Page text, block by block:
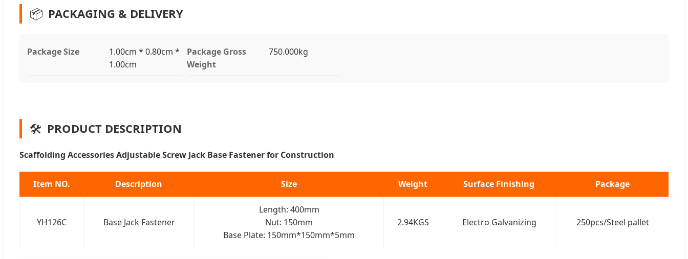
📦 PACKAGING & DELIVERY
Package Size
1.00cm * 0.80cm *
1.00cm
Package Gross
Weight
750.000kg
🛠️ PRODUCT DESCRIPTION
Scaffolding Accessories Adjustable Screw Jack Base Fastener for Construction
Item NO. Description Size Weight Surface Finishing Package
YH126C Base Jack Fastener
Length: 400mm
Nut: 150mm
Base Plate: 150mm*150mm*5mm
2.94KGS Electro Galvanizing 250pcs/Steel pallet